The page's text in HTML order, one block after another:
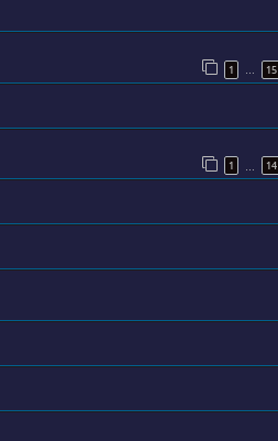
1 … 15
1 14